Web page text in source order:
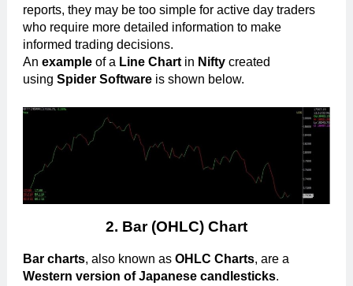
reports, they may be too simple for active day traders
who require more detailed information to make
informed trading decisions.
An example of a Line Chart in Nifty created
using Spider Software is shown below.
2. Bar (OHLC) Chart
Bar charts, also known as OHLC Charts, are a
Western version of Japanese candlesticks.